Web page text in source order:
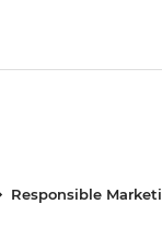
Responsible